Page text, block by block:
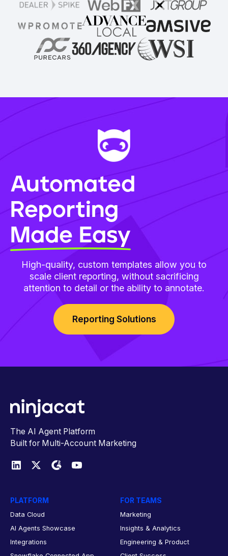
Automated
Reporting
Made Easy
High-quality, custom templates allow you to
scale client reporting, without sacrificing
attention to detail or the ability to annotate.
Reporting Solutions
The AI Agent Platform
Built for Multi-Account Marketing
PLATFORM
Data Cloud
AI Agents Showcase
Integrations
FOR TEAMS
Marketing
Insights & Analytics
Engineering & Product